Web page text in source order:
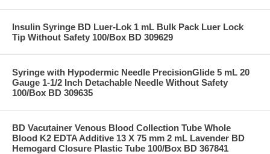
Insulin Syringe BD Luer-Lok 1 mL Bulk Pack Luer Lock
Tip Without Safety 100/Box BD 309629
Syringe with Hypodermic Needle PrecisionGlide 5 mL 20
Gauge 1-1/2 Inch Detachable Needle Without Safety
100/Box BD 309635
BD Vacutainer Venous Blood Collection Tube Whole
Blood K2 EDTA Additive 13 X 75 mm 2 mL Lavender BD
Hemogard Closure Plastic Tube 100/Box BD 367841